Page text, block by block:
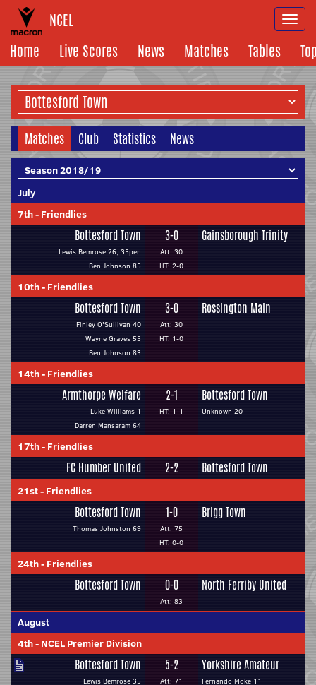
NCEL
Home
Live Scores News Matches Tables
Matches Club Statistics News
July
7th- Friendlies
Bottesford Town
Lewis Bemrose 26, 35pen
Ben Johnson 85
3-0
Att: 30
HT: 2-0
Gainsborough Trinity
10th- Friendlies
Bottesford Town
Finley O'Sullivan 40
Wayne Graves 55
Ben Johnson 83
3-0
Att: 30
HT: 1-0
Rossington Main
14th- Friendlies
Armthorpe Welfare
Luke Williams 1
Darren Mansaram 64
2-1
HT: 1-1
Bottesford Town
Unknown 20
17th- Friendlies
FC Humber United 2-2 Bottesford Town
21st- Friendlies
Bottesford Town
Thomas Johnston 69
1-0
Att: 75
HT: 0-0
Brigg Town
24th- Friendlies
Bottesford Town 0-0
Att: 83
North Ferriby United
August
4th- NCEL Premier Division
Bottesford Town
Lewis Bemrose 35
5-2
Att: 71
Yorkshire Amateur
Fernando Moke 11